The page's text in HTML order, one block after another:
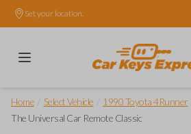
Set your location.
Home Select Vehicle 1990 Toyota 4Runner
The Universal Car Remote Classic